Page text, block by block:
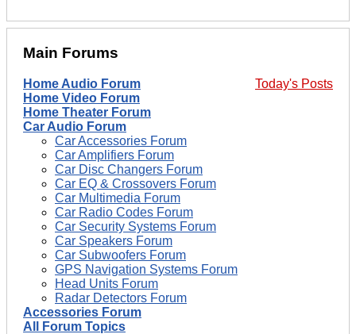
Main Forums
Today's Posts
Home Audio Forum
Home Video Forum
Home Theater Forum
Car Audio Forum
Car Accessories Forum
Car Amplifiers Forum
Car Disc Changers Forum
Car EQ & Crossovers Forum
Car Multimedia Forum
Car Radio Codes Forum
Car Security Systems Forum
Car Speakers Forum
Car Subwoofers Forum
GPS Navigation Systems Forum
Head Units Forum
Radar Detectors Forum
Accessories Forum
All Forum Topics